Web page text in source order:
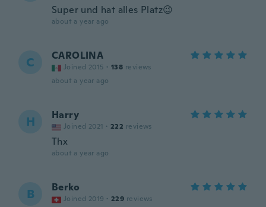
Super und hat alles Platz😉
about a year ago
C CAROLINA
Joined 2015 · 138 reviews
about a year ago
H Harry
Joined 2021 · 222 reviews
Thx
about a year ago
B Berko
Joined 2019 · 229 reviews